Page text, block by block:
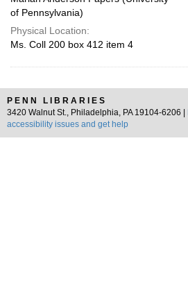
of Pennsylvania)
Physical Location:
Ms. Coll 200 box 412 item 4
PENN LIBRARIES
3420 Walnut St., Philadelphia, PA 19104-6206 |
accessibility issues and get help